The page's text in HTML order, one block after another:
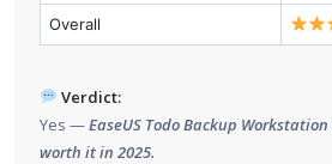
Overall
Verdict:
Yes —EaseUS Todo Backup
worth it in 2025.